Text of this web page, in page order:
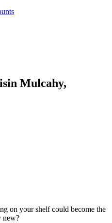
Mulcahy,
on your shelf could become the
new?